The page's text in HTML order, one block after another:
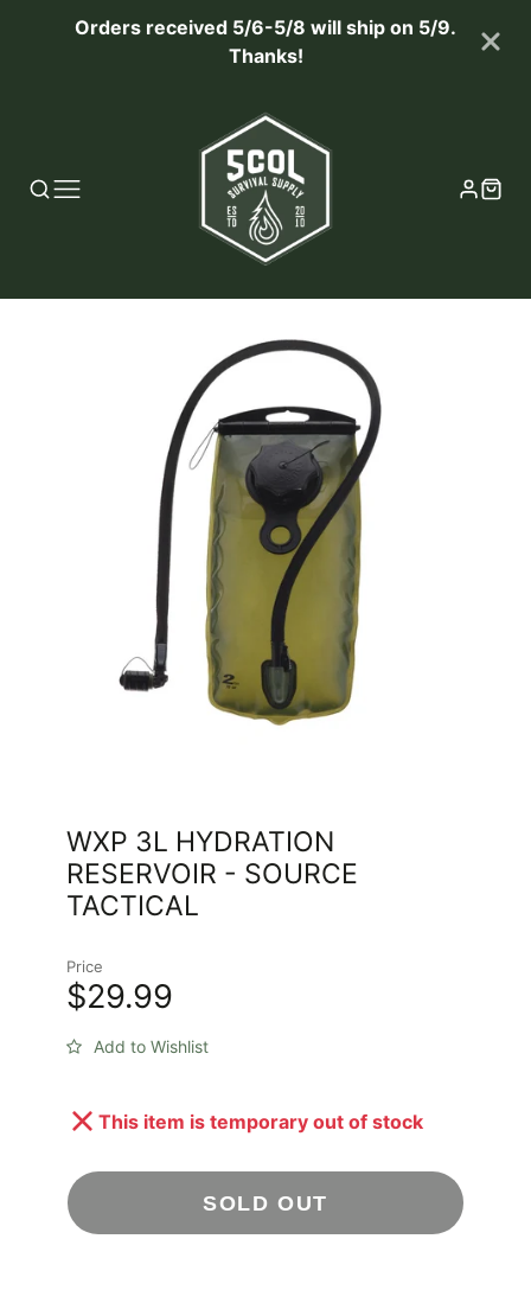
Orders received 5/6-5/8 will ship on 5/9.
Thanks!
WXP 3L HYDRATION
RESERVOIR - SOURCE
TACTICAL
Price
$29.99
Add to Wishlist
This item is temporary out of stock
SOLD OUT